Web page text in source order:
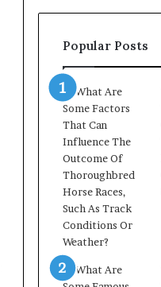
902337766
900906333
Popular Posts